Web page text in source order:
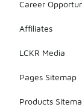
Career
Affiliates
LCKR Media
Pages Sitemap
Products